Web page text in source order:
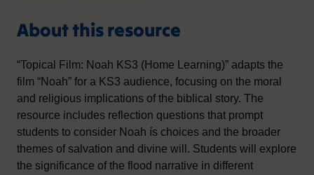
About this resource
“Topical Film: Noah KS3 (Home Learning)” adapts the
film “Noah” for a KS3 audience, focusing on the moral
and religious implications of the biblical story. The
resource includes reflection questions that prompt
students to consider Noah ís choices and the broader
themes of salvation and divine will. Students will explore
the significance of the flood narrative in different